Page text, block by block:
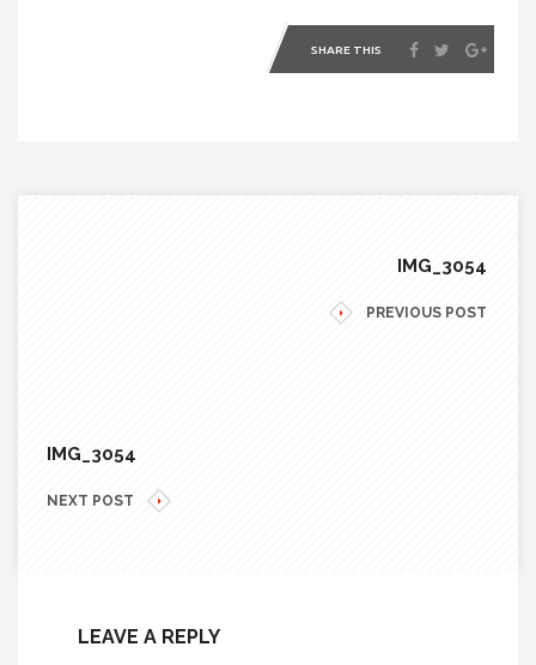
SHARE THIS
IMG_3054
PREVIOUS POST
IMG_3054
NEXT POST
LEAVE A REPLY